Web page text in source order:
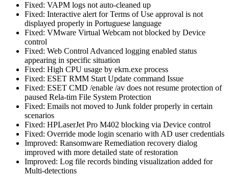
Fixed: VAPM logs not auto-cleaned up
Fixed: Interactive alert for Terms of Use approval is not
displayed properly in Portuguese language
Fixed: VMware Virtual Webcam not blocked by Device
control
Fixed: Web Control Advanced logging enabled status
appearing in specific situation
Fixed: High CPU usage by ekrn.exe process
Fixed: ESET RMM Start Update command Issue
Fixed: ESET CMD /enable /av does not resume protection of
paused Rela-tim File System Protection
Fixed: Emails not moved to Junk folder properly in certain
scenarios
Fixed: HPLaserJet Pro M402 blocking via Device control
Fixed: Override mode login scenario with AD user credentials
Improved: Ransomware Remediation recovery dialog
improved with more detailed state of restoration
Improved: Log file records binding visualization added for
Multi-detections